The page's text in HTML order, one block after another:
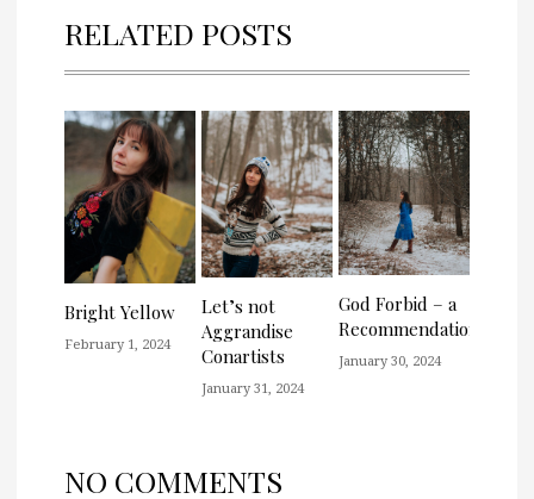
RELATED POSTS
Bright Yellow
February 1, 2024
Let’s not
Aggrandise
Conartists
January 31, 2024
God Forbid – a
Recommendation
January 30, 2024
NO COMMENTS